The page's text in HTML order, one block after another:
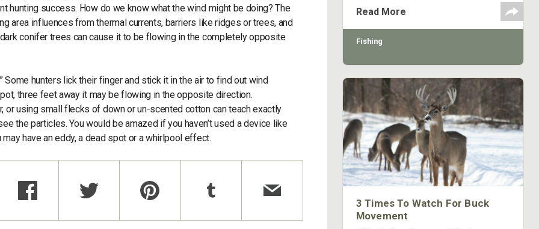
hunting success. How do we know what the wind might be doing? The
area influences from thermal currents, barriers like ridges or trees, and
conifer trees can cause it to be flowing in the completely opposite
Some hunters lick their finger and stick it in the air to find out wind
three feet away it may be flowing in the opposite direction.
using small flecks of down or un-scented cotton can teach exactly
the particles. You would be amazed if you haven’t used a device like
have an eddy, a dead spot or a whirlpool effect.
Read More
Fishing
3 Times To Watch For Buck
Movement